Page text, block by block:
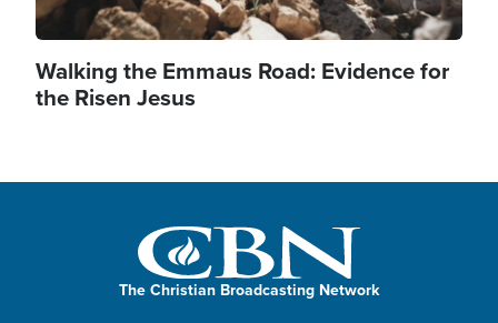
Walking the Emmaus Road: Evidence for
the Risen Jesus
The Christian Broadcasting Network